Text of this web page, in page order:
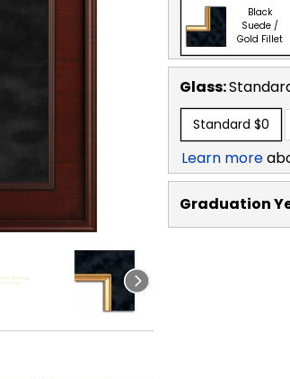
Black
Suede /
Gold Fillet
Glass:
Standard $0
Learn more
Graduation